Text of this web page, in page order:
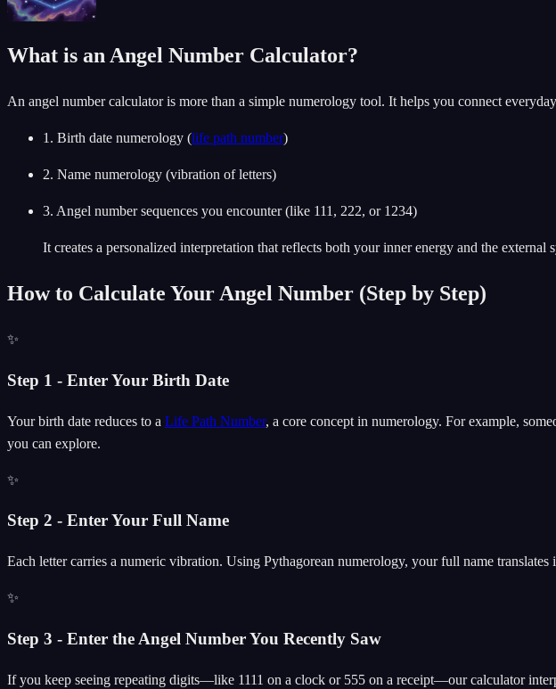
What is an Angel Number Calculator?
An angel number calculator is more than a simple numerology tool. It helps you connect
1. Birth date numerology (life path number)
2. Name numerology (vibration of letters)
3. Angel number sequences you encounter (like 111, 222, or 1234)
It creates a personalized interpretation that reflects both your inner energy and the external
How to Calculate Your Angel Number (Step by Step)
✨
Step 1 - Enter Your Birth Date
Your birth date reduces to a Life Path Number, a core concept in numerology. For example,
you can explore.
✨
Step 2 - Enter Your Full Name
Each letter carries a numeric vibration. Using Pythagorean numerology, your full name
✨
Step 3 - Enter the Angel Number You Recently Saw
If you keep seeing repeating digits—like 1111 on a clock or 555 on a receipt—our calculator